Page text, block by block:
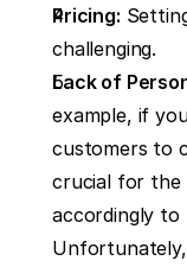
Pricing:
challenging.
Lack of
example, if
customers to
crucial for the
accordingly